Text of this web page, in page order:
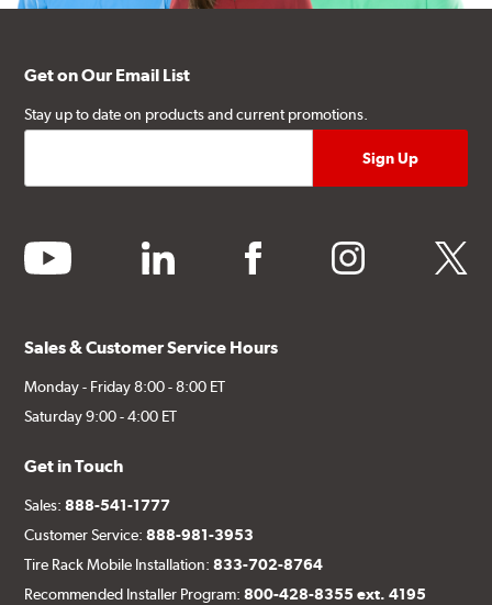
Get on Our Email List
Stay up to date on products and current promotions.
youtube linkedin facebook instagram twitter
Sales & Customer Service Hours
Monday - Friday 8:00 - 8:00 ET
Saturday 9:00 - 4:00 ET
Get in Touch
Sales:888-541-1777
Customer Service:888-981-3953
Tire Rack Mobile Installation:833-702-8764
Recommended Installer Program:800-428-8355 ext. 4195